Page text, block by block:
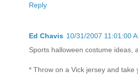
Reply
Ed Chavis 10/31/2007 11:01:00
Sports halloween costume ideas,
* Throw on a Vick jersey and take